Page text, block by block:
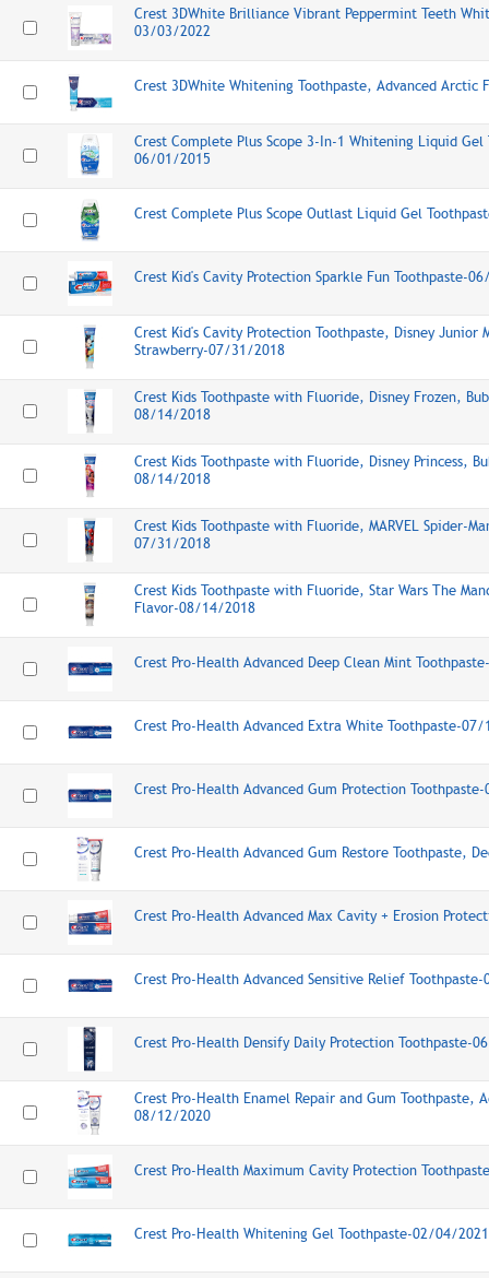
Crest 3DWhite Brilliance Vibrant Peppermint Teeth
03/03/2022
Crest 3DWhite Whitening Toothpaste, Advanced Arctic
Crest Complete Plus Scope 3-In-1 Whitening Liquid Gel
06/01/2015
Crest Complete Plus Scope Outlast Liquid Gel
Crest Kid's Cavity Protection Sparkle Fun Toothpaste-
Crest Kid's Cavity Protection Toothpaste, Disney Junior
Strawberry-07/31/2018
Crest Kids Toothpaste with Fluoride, Disney Frozen,
08/14/2018
Crest Kids Toothpaste with Fluoride, Disney Princess,
08/14/2018
Crest Kids Toothpaste with Fluoride, MARVEL Spider-
07/31/2018
Crest Kids Toothpaste with Fluoride, Star Wars The
Flavor-08/14/2018
Crest Pro-Health Advanced Deep Clean Mint
Crest Pro-Health Advanced Extra White Toothpaste-
Crest Pro-Health Advanced Gum Protection
Crest Pro-Health Advanced Gum Restore Toothpaste,
Crest Pro-Health Advanced Max Cavity + Erosion
Crest Pro-Health Advanced Sensitive Relief
Crest Pro-Health Densify Daily Protection Toothpaste-
Crest Pro-Health Enamel Repair and Gum Toothpaste,
08/12/2020
Crest Pro-Health Maximum Cavity Protection
Crest Pro-Health Whitening Gel Toothpaste-02/04/2021